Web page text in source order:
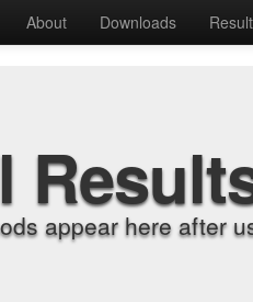
About Downloads
appear here after